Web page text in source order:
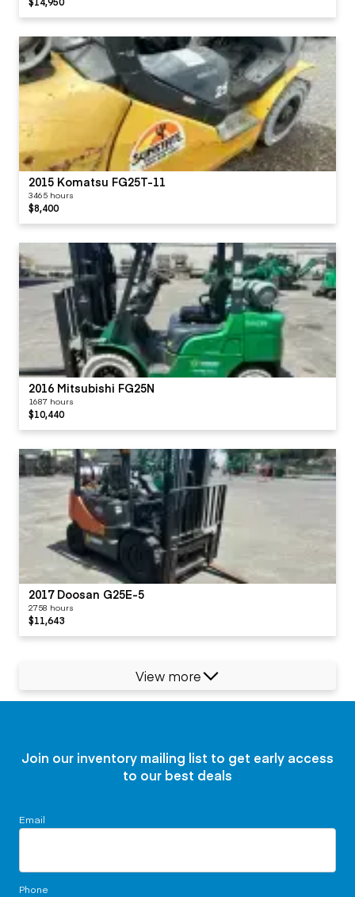
2015 Komatsu FG25T-11
3465 hours
$8,400
2016 Mitsubishi FG25N
1687 hours
$10,440
2017 Doosan G25E-5
2758 hours
$11,643
View more
Join our inventory mailing list to get early access
to our best deals
Email
Phone